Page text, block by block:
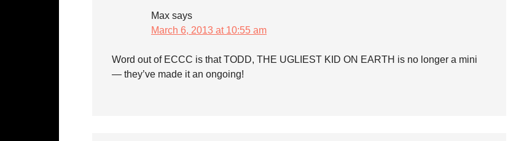
Max says
March 6, 2013 at 10:55 am
Word out of ECCC is that TODD, THE UGLIEST KID ON EARTH is no longer a mini
— they’ve made it an ongoing!